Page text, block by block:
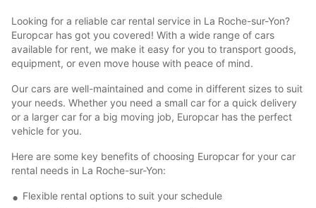
Looking for a reliable car rental service in La Roche-sur-Yon?
Europcar has got you covered! With a wide range of cars
available for rent, we make it easy for you to transport goods,
equipment, or even move house with peace of mind.
Our cars are well-maintained and come in different sizes to suit
your needs. Whether you need a small car for a quick delivery
or a larger car for a big moving job, Europcar has the perfect
vehicle for you.
Here are some key benefits of choosing Europcar for your car
rental needs in La Roche-sur-Yon:
Flexible rental options to suit your schedule